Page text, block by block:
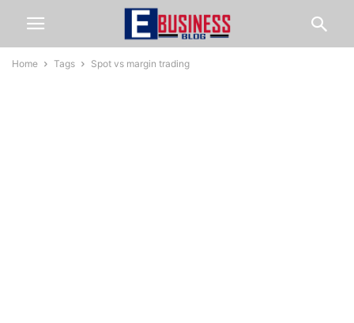
Home Tags Spot vs margin trading